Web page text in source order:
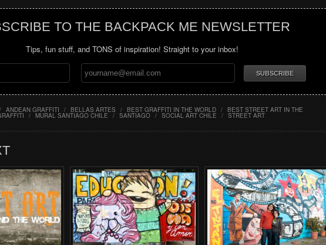
TO THE BACKPACK ME NEWSLETTER
Tips, fun stuff, and TONS of inspiration! Straight to your inbox!
/ ANDEAN GRAFFITI / BELLAS ARTES / BEST GRAFFITI IN THE WORLD / BEST STREET ART IN THE
/ MURAL SANTIAGO CHILE / SANTIAGO / SOCIAL ART CHILE / STREET ART